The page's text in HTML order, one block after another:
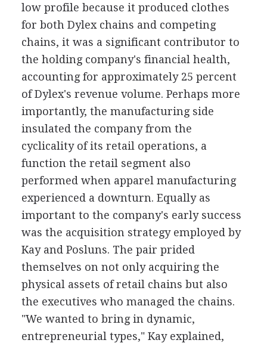
low profile because it produced clothes
for both Dylex chains and competing
chains, it was a significant contributor to
the holding company's financial health,
accounting for approximately 25 percent
of Dylex's revenue volume. Perhaps more
importantly, the manufacturing side
insulated the company from the
cyclicality of its retail operations, a
function the retail segment also
performed when apparel manufacturing
experienced a downturn. Equally as
important to the company's early success
was the acquisition strategy employed by
Kay and Posluns. The pair prided
themselves on not only acquiring the
physical assets of retail chains but also
the executives who managed the chains.
"We wanted to bring in dynamic,
entrepreneurial types," Kay explained,